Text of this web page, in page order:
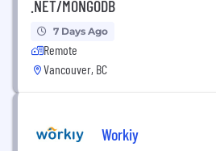
.NET/MONGODB
7 Days Ago
Remote
Vancouver, BC
Workiy